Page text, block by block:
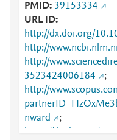
PMID 39153334
URL ID
http://dx.doi.org/
http://
http://
3523424006184
;
http://
nward
;
https://dx.doi.org/